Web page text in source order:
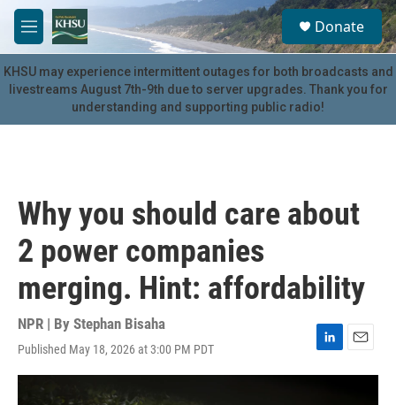
Skip to main content
M
e
n
u
S
e
a
r
c
u
Donate
KHSU may experience intermittent outages for both broadcasts and
livestreams August 7th-9th due to server upgrades. Thank you for
understanding and supporting public radio!
Why you should care about
2 power companies
merging. Hint: affordability
NPR | By Stephan Bisaha
Published May 18, 2026 at 3:00 PM PDT
L
i
E
m